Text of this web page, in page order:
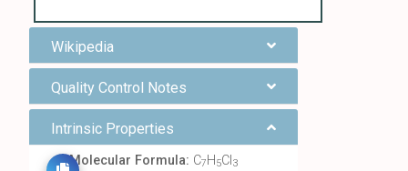
Wikipedia
Quality Control Notes
Intrinsic Properties
Molecular Formula: C7H5Cl 3